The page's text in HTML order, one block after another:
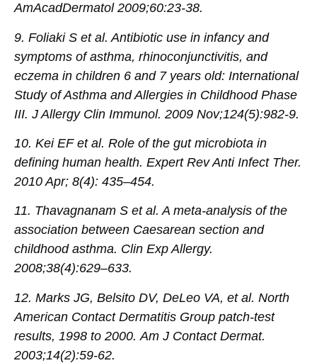
AmAcadDermatol 2009;60:23-38.
9. Foliaki S et al. Antibiotic use in infancy and
symptoms of asthma, rhinoconjunctivitis, and
eczema in children 6 and 7 years old: International
Study of Asthma and Allergies in Childhood Phase
III. J Allergy Clin Immunol. 2009 Nov;124(5):982-9.
10. Kei EF et al. Role of the gut microbiota in
defining human health. Expert Rev Anti Infect Ther.
2010 Apr; 8(4): 435–454.
11. Thavagnanam S et al. A meta-analysis of the
association between Caesarean section and
childhood asthma. Clin Exp Allergy.
2008;38(4):629–633.
12. Marks JG, Belsito DV, DeLeo VA, et al. North
American Contact Dermatitis Group patch-test
results, 1998 to 2000. Am J Contact Dermat.
2003;14(2):59-62.